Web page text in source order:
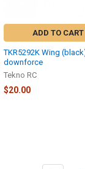
ADD TO CART
TKR5292K Wing
downforce
Tekno RC
$20.00